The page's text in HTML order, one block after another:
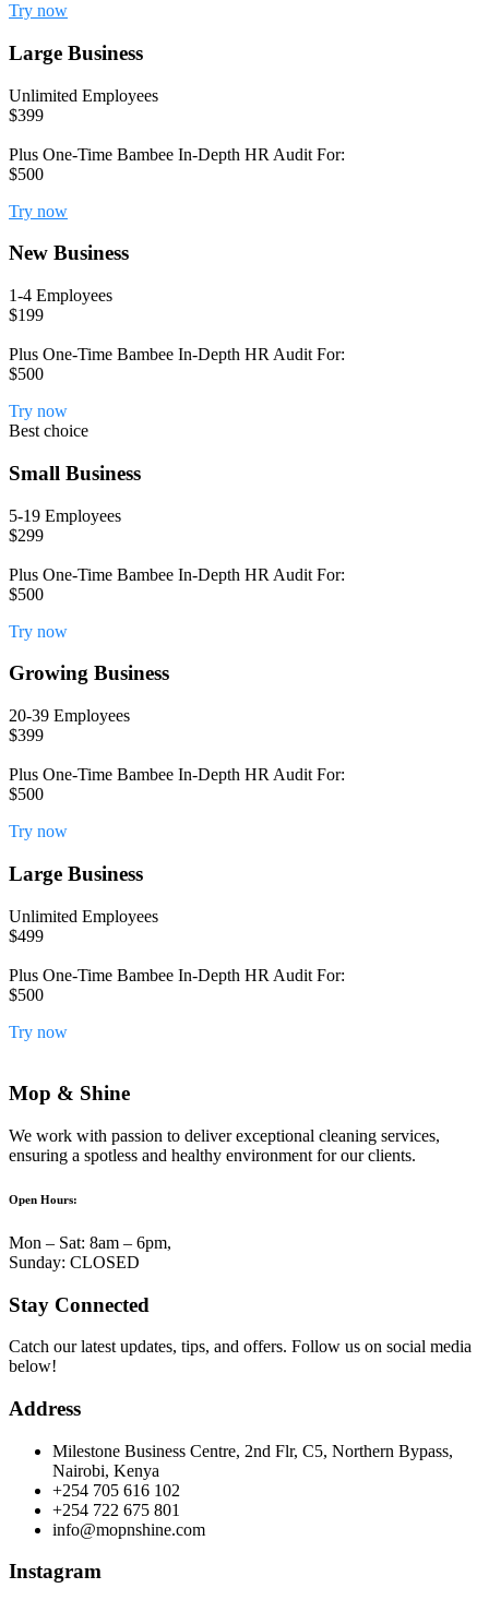
Try now
Large Business
Unlimited Employees
$399
Plus One-Time Bambee In-Depth HR Audit For:
$500
Try now
New Business
1-4 Employees
$199
Plus One-Time Bambee In-Depth HR Audit For:
$500
Try now
Best choice
Small Business
5-19 Employees
$299
Plus One-Time Bambee In-Depth HR Audit For:
$500
Try now
Growing Business
20-39 Employees
$399
Plus One-Time Bambee In-Depth HR Audit For:
$500
Try now
Large Business
Unlimited Employees
$499
Plus One-Time Bambee In-Depth HR Audit For:
$500
Try now
Mop & Shine
We work with passion to deliver exceptional cleaning services,
ensuring a spotless and healthy environment for our clients.
Open Hours:
Mon – Sat: 8am – 6pm,
Sunday: CLOSED
Stay Connected
Catch our latest updates, tips, and offers. Follow us on social media
below!
Address
Milestone Business Centre, 2nd Flr, C5, Northern Bypass,
Nairobi, Kenya
+254 705 616 102
+254 722 675 801
info@mopnshine.com
Instagram